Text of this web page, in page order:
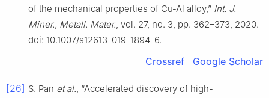
of the mechanical properties of Cu-Al alloy,” Int. J.
Miner., Metall. Mater., vol. 27, no. 3, pp. 362–373, 2020.
doi: 10.1007/s12613-019-1894-6.
Crossref Google Scholar
[26] S. Pan et al., “Accelerated discovery of high-